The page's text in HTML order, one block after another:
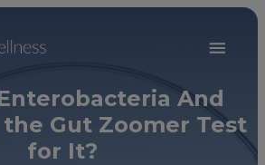
And
Gut Zoomer Test
for It?